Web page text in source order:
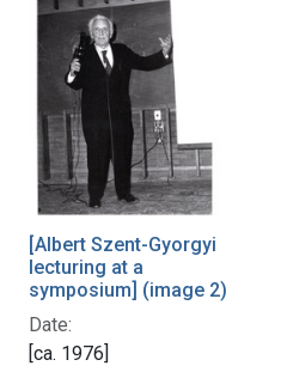
[Albert Szent-Gyorgyi
lecturing at a
symposium] (image 2)
Date:
[ca. 1976]